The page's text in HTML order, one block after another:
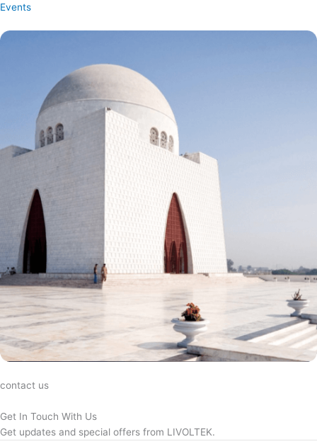
Events
contact us
Get In Touch With Us
Get updates and special offers from LIVOLTEK.